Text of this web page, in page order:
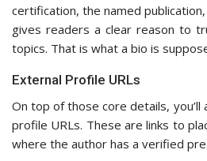
certification, the named
gives readers a clear reason to
topics. That is what a bio is
External Profile URLs
On top of those core details,
profile URLs. These are links to
where the author has a verified